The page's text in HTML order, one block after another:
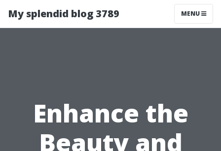
My splendid blog 3789 MENU
Enhance the
Beauty and